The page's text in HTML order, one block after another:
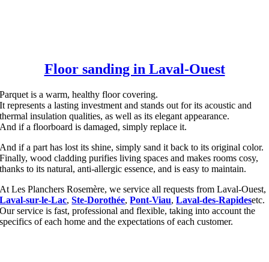
Floor sanding in Laval-Ouest
Parquet is a warm, healthy floor covering.
It represents a lasting investment and stands out for its acoustic and
thermal insulation qualities, as well as its elegant appearance.
And if a floorboard is damaged, simply replace it.
And if a part has lost its shine, simply sand it back to its original color.
Finally, wood cladding purifies living spaces and makes rooms cosy,
thanks to its natural, anti-allergic essence, and is easy to maintain.
At Les Planchers Rosemère, we service all requests from Laval-Ouest,
Laval-sur-le-Lac,Ste-Dorothée,Pont-Viau,Laval-des-Rapidesetc.
Our service is fast, professional and flexible, taking into account the
specifics of each home and the expectations of each customer.